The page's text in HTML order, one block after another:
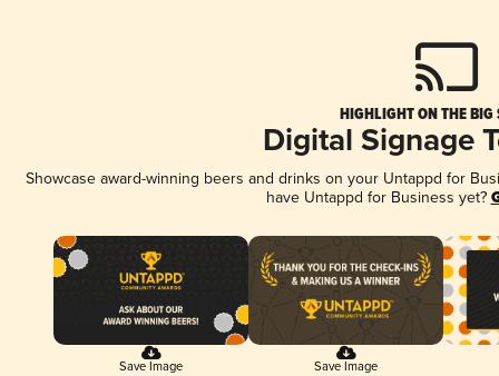
HIGHLIGHT ON THE BIG
Digital Signage
Showcase award-winning beers and drinks on your Untappd for
have Untappd for Business yet?
Save Image Save Image